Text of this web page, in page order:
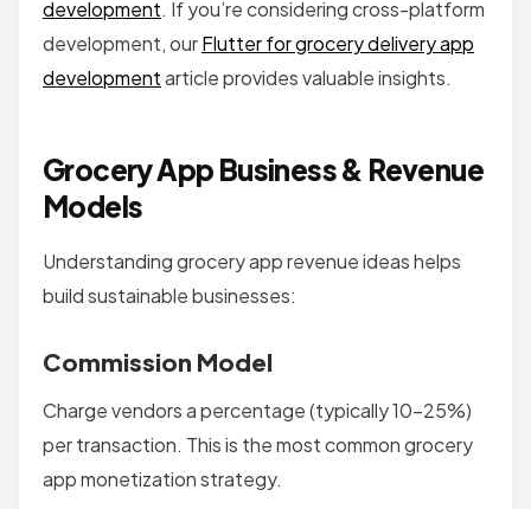
development. If you’re considering cross-platform
development, ourFlutter for grocery delivery app
developmentarticle provides valuable insights.
Grocery App Business & Revenue
Models
Understanding grocery app revenue ideas helps
build sustainable businesses:
Commission Model
Charge vendors a percentage (typically 10-25%)
per transaction. This is the most common grocery
app monetization strategy.